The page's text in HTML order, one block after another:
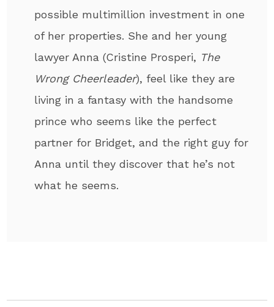
possible multimillion investment in one
of her properties. She and her young
lawyer Anna (Cristine Prosperi, The
Wrong Cheerleader), feel like they are
living in a fantasy with the handsome
prince who seems like the perfect
partner for Bridget, and the right guy for
Anna until they discover that he’s not
what he seems.